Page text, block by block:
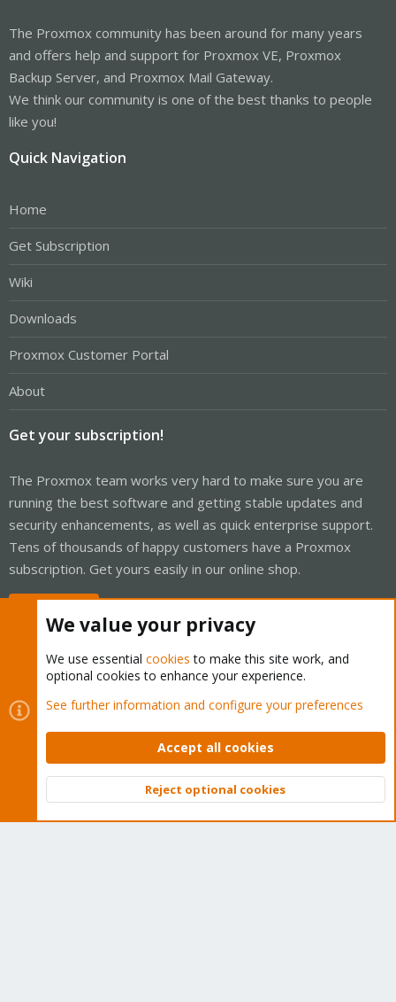
The Proxmox community has been around for many years
and offers help and support for Proxmox VE, Proxmox
Backup Server, and Proxmox Mail Gateway.
We think our community is one of the best thanks to people
like you!
Quick Navigation
Home
Get Subscription
Wiki
Downloads
Proxmox Customer Portal
About
Get your subscription!
The Proxmox team works very hard to make sure you are
running the best software and getting stable updates and
security enhancements, as well as quick enterprise support.
Tens of thousands of happy customers have a Proxmox
subscription. Get yours easily in our online shop.
Cookies
Proxmox Support Forum - Light Mode
Contact us
Terms and rules Privacy policy Help Home
Community platform by XenForo © 2010-2026 XenForo Ltd.
Top
We value your privacy
We use essential cookies to make this site work, and
optional cookies to enhance your experience.
See further information and configure your preferences
Accept all cookies
Reject optional cookies